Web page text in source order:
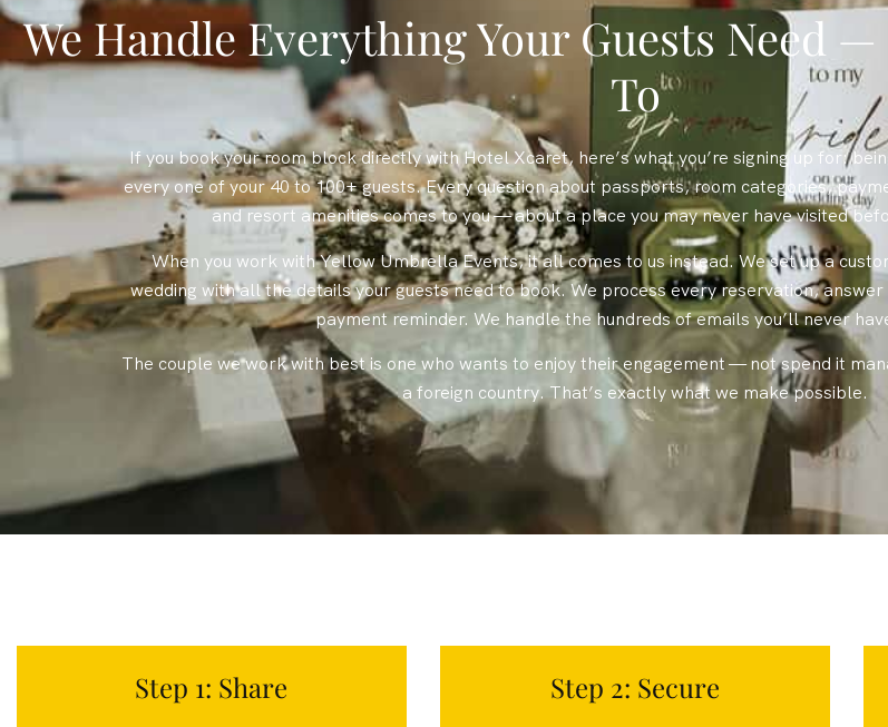
We Handle Everything Your Guests Need —
To
If you book your room block directly with Hotel Xcaret, here’s what you’re signing up for:
every one of your 40 to 100+ guests. Every question about passports, room categories,
and resort amenities comes to you — about a place you may never have visited
When you work with Yellow Umbrella Events, it all comes to us instead. We set up a
wedding with all the details your guests need to book. We process every reservation,
payment reminder. We handle the hundreds of emails you’ll never
The couple we work with best is one who wants to enjoy their engagement — not spend it
a foreign country. That’s exactly what we make possible.
Step 1: Share Step 2: Secure